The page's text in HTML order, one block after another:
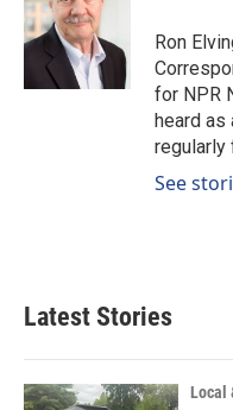
Ron
for NPR
heard as
regularly
See
Latest Stories
Local